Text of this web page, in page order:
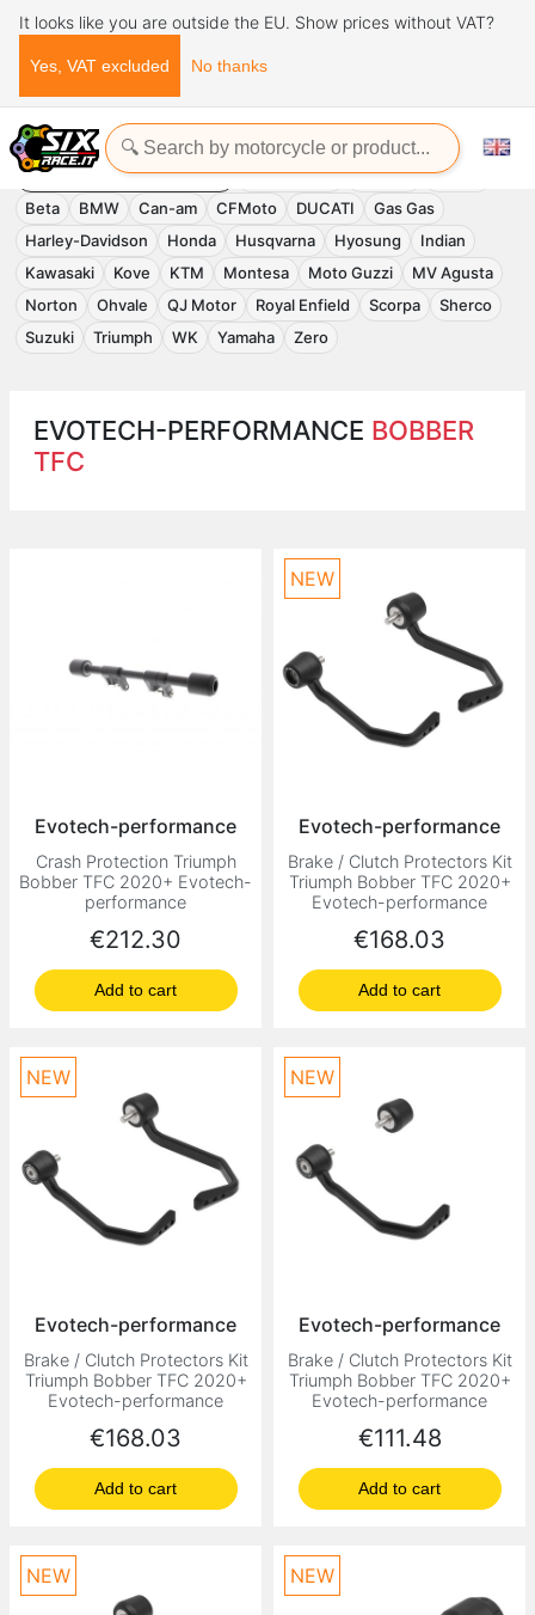
It looks like you are outside the EU. Show prices without VAT?
Yes, VAT excluded No thanks
Home Evotech-Performance
EVOTECH-PERFORMANCE Accessories APRILIA
Benelli
Beta
BMW Can-am CFMoto DUCATI
Gas Gas
Harley-Davidson
Honda Husqvarna Hyosung
Indian
Kawasaki
Kove KTM Montesa Moto Guzzi
MV Agusta
Norton
Ohvale QJ Motor Royal Enfield Scorpa
Sherco
Suzuki
Triumph WK Yamaha Zero
EVOTECH-PERFORMANCE BOBBER
TFC
Evotech-performance
Crash Protection Triumph
Bobber TFC 2020+ Evotech-
performance
Price
€212.30
Add to cart
Evotech-performance
Brake / Clutch Protectors Kit
Triumph Bobber TFC 2020+
Evotech-performance
Price
€168.03
Add to cart
NEW
Evotech-performance
Brake / Clutch Protectors Kit
Triumph Bobber TFC 2020+
Evotech-performance
Price
€168.03
Add to cart
NEW
Evotech-performance
Brake / Clutch Protectors Kit
Triumph Bobber TFC 2020+
Evotech-performance
Price
€111.48
Add to cart
NEW
NEW NEW